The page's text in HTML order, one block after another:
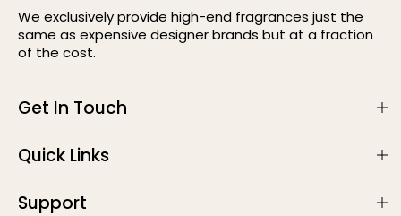
We exclusively provide high-end fragrances just the
same as expensive designer brands but at a fraction
of the cost.
Get In Touch
Quick Links
Support